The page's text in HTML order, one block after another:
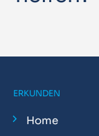
ERKUNDEN
Home